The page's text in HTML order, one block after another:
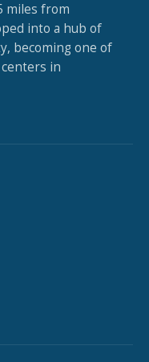
miles from
into a hub of
becoming one of
in